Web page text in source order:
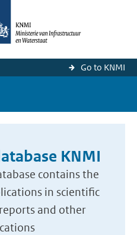
Go to KNMI
KNMI
contains the
in scientific
and other